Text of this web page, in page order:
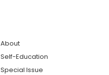
About
Self-Education
Special Issue